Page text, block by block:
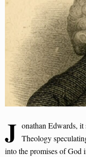
J onathan Edwards, it
Theology
into the promises of God